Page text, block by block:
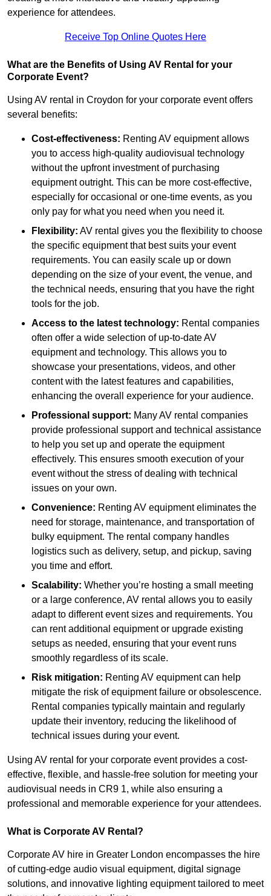
experience for attendees.
Receive Top Online Quotes Here
What are the Benefits of Using AV Rental for your
Corporate Event?
Using AV rental in Croydon for your corporate event offers
several benefits:
Cost-effectiveness: Renting AV equipment allows
you to access high-quality audiovisual technology
without the upfront investment of purchasing
equipment outright. This can be more cost-effective,
especially for occasional or one-time events, as you
only pay for what you need when you need it.
Flexibility: AV rental gives you the flexibility to choose
the specific equipment that best suits your event
requirements. You can easily scale up or down
depending on the size of your event, the venue, and
the technical needs, ensuring that you have the right
tools for the job.
Access to the latest technology: Rental companies
often offer a wide selection of up-to-date AV
equipment and technology. This allows you to
showcase your presentations, videos, and other
content with the latest features and capabilities,
enhancing the overall experience for your audience.
Professional support: Many AV rental companies
provide professional support and technical assistance
to help you set up and operate the equipment
effectively. This ensures smooth execution of your
event without the stress of dealing with technical
issues on your own.
Convenience: Renting AV equipment eliminates the
need for storage, maintenance, and transportation of
bulky equipment. The rental company handles
logistics such as delivery, setup, and pickup, saving
you time and effort.
Scalability: Whether you’re hosting a small meeting
or a large conference, AV rental allows you to easily
adapt to different event sizes and requirements. You
can rent additional equipment or upgrade existing
setups as needed, ensuring that your event runs
smoothly regardless of its scale.
Risk mitigation: Renting AV equipment can help
mitigate the risk of equipment failure or obsolescence.
Rental companies typically maintain and regularly
update their inventory, reducing the likelihood of
technical issues during your event.
Using AV rental for your corporate event provides a cost-
effective, flexible, and hassle-free solution for meeting your
audiovisual needs in CR9 1, while also ensuring a
professional and memorable experience for your attendees.
What is Corporate AV Rental?
Corporate AV hire in Greater London encompasses the hire
of cutting-edge audio visual equipment, digital signage
solutions, and innovative lighting equipment tailored to meet